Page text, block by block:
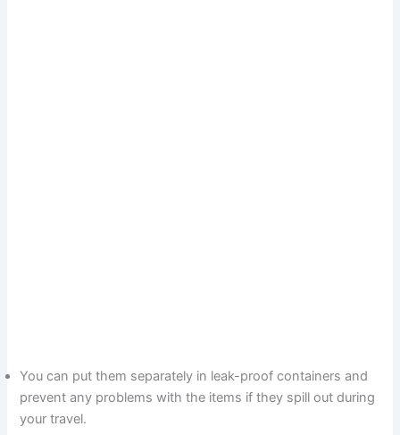
You can put them separately in leak-proof containers and
prevent any problems with the items if they spill out during
your travel.